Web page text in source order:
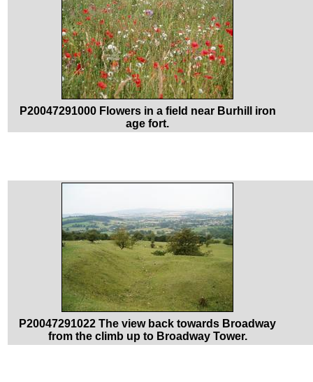
P20047291000 Flowers in a field near Burhill iron
age fort.
P20047291022 The view back towards Broadway
from the climb up to Broadway Tower.